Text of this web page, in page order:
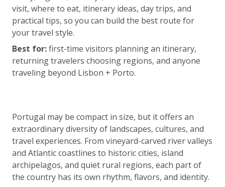
visit, where to eat, itinerary ideas, day trips, and
practical tips, so you can build the best route for
your travel style.
Best for:first-time visitors planning an itinerary,
returning travelers choosing regions, and anyone
traveling beyond Lisbon + Porto.
Portugal may be compact in size, but it offers an
extraordinary diversity of landscapes, cultures, and
travel experiences. From vineyard-carved river valleys
and Atlantic coastlines to historic cities, island
archipelagos, and quiet rural regions, each part of
the country has its own rhythm, flavors, and identity.